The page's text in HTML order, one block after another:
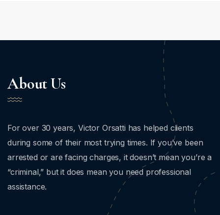
About Us
For over 30 years, Victor Orsatti has helped clients
during some of their most trying times. If you’ve been
arrested or are facing charges, it doesn’t mean you’re a
“criminal,” but it does mean you need professional
assistance.